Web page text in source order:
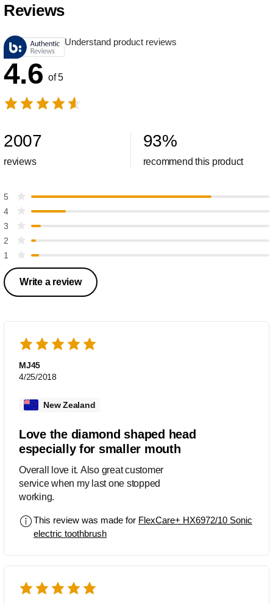
Reviews
Understand product reviews
4.6 of 5
2007
reviews
93%
recommend this product
5
4
3
2
1
Write a review
MJ45
4/25/2018
New Zealand
Love the diamond shaped head
especially for smaller mouth
Overall love it. Also great customer
service when my last one stopped
working.
This review was made for FlexCare+ HX6972/10 Sonic
electric toothbrush